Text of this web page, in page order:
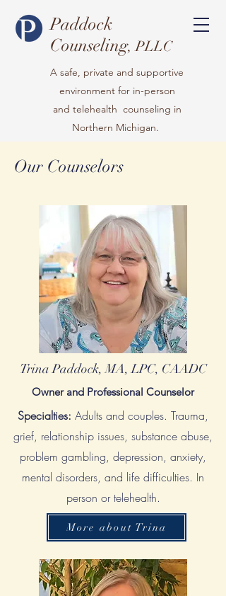
Paddock
Counseling, PLLC
A safe, private and supportive
environment for in-person
and telehealth counseling in
Northern Michigan.
Our Counselors
Trina Paddock, MA, LPC, CAADC
Owner and Professional Counselor
Specialties: Adults and couples. Trauma,
grief, relationship issues, substance abuse,
problem gambling, depression, anxiety,
mental disorders, and life difficulties. In
person or telehealth.
More about Trina